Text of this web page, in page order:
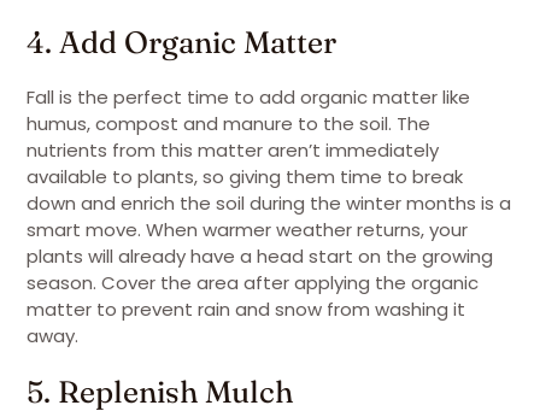
4. Add Organic Matter
Fall is the perfect time to add organic matter like
humus, compost and manure to the soil. The
nutrients from this matter aren’t immediately
available to plants, so giving them time to break
down and enrich the soil during the winter months is a
smart move. When warmer weather returns, your
plants will already have a head start on the growing
season. Cover the area after applying the organic
matter to prevent rain and snow from washing it
away.
5. Replenish Mulch